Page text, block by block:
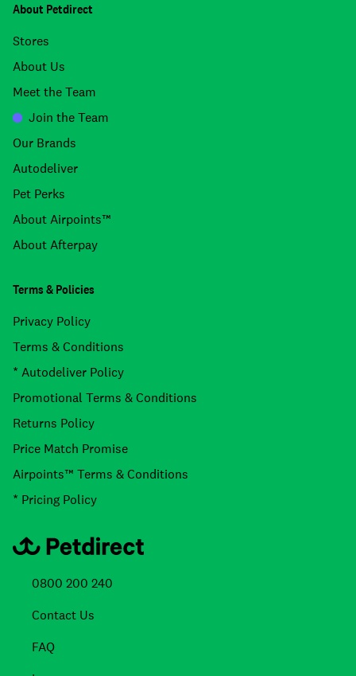
About Petdirect
Stores
About Us
Meet the Team
Join the Team
Our Brands
Autodeliver
Pet Perks
About Airpoints™
About Afterpay
Terms & Policies
Privacy Policy
Terms & Conditions
* Autodeliver Policy
Promotional Terms & Conditions
Returns Policy
Price Match Promise
Airpoints™ Terms & Conditions
* Pricing Policy
0800 200 240
Contact Us
FAQ